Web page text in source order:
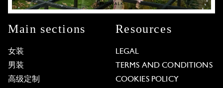
Main sections
女装
男装
高级定制
Resources
LEGAL
TERMS AND CONDITIONS
COOKIES POLICY